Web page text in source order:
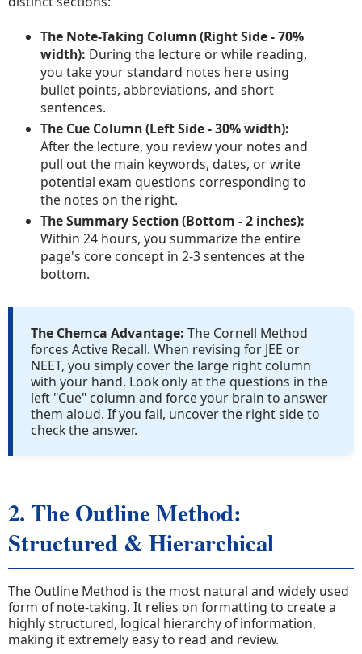
The Note-Taking Column (Right Side - 70%
width): During the lecture or while reading,
you take your standard notes here using
bullet points, abbreviations, and short
sentences.
The Cue Column (Left Side - 30% width):
After the lecture, you review your notes and
pull out the main keywords, dates, or write
potential exam questions corresponding to
the notes on the right.
The Summary Section (Bottom - 2 inches):
Within 24 hours, you summarize the entire
page's core concept in 2-3 sentences at the
bottom.
The Chemca Advantage: The Cornell Method
forces Active Recall. When revising for JEE or
NEET, you simply cover the large right column
with your hand. Look only at the questions in the
left "Cue" column and force your brain to answer
them aloud. If you fail, uncover the right side to
check the answer.
2. The Outline Method:
Structured & Hierarchical
The Outline Method is the most natural and widely used
form of note-taking. It relies on formatting to create a
highly structured, logical hierarchy of information,
making it extremely easy to read and review.